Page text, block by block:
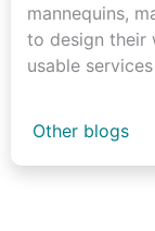
mannequins,
to design their
usable
Other blogs